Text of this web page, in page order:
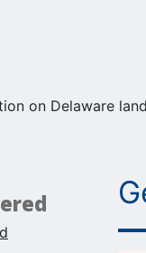
on Delaware